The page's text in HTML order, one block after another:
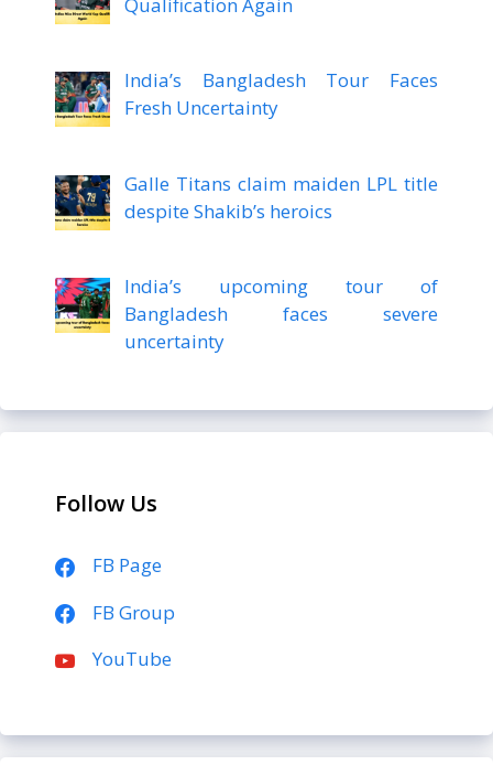
India’s Bangladesh Tour Faces
Fresh Uncertainty
Galle Titans claim maiden LPL title
despite Shakib’s heroics
India’s upcoming tour of
Bangladesh faces severe
uncertainty
Follow Us
FB Page
FB Group
YouTube